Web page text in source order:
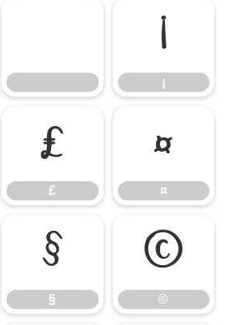
¡
¡
£
£
¤
¤
§
§
©
©